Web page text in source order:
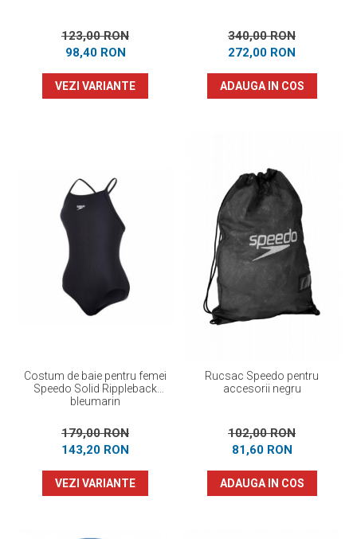
123,00 RON
98,40 RON
VEZI VARIANTE
340,00 RON
272,00 RON
ADAUGA IN COS
Costum de baie pentru femei
Speedo Solid Rippleback
bleumarin
179,00 RON
143,20 RON
VEZI VARIANTE
Rucsac Speedo pentru
accesorii negru
102,00 RON
81,60 RON
ADAUGA IN COS